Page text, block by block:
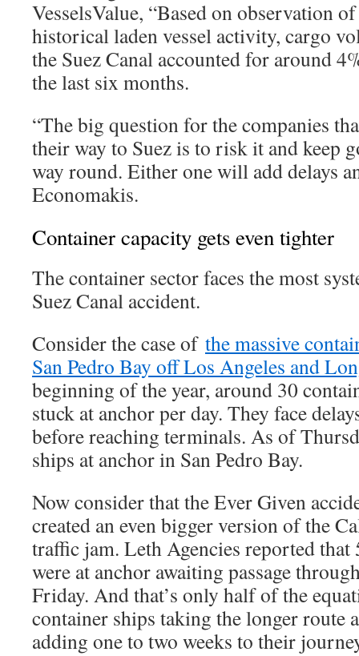
VesselsValue, “Based on observation
historical laden vessel activity, cargo
the Suez Canal accounted for around
the last six months.
“The big question for the companies
their way to Suez is to risk it and keep
way round. Either one will add delays
Economakis.
Container capacity gets even tighter
The container sector faces the most
Suez Canal accident.
Consider the case of the massive
San Pedro Bay off Los Angeles and
beginning of the year, around 30
stuck at anchor per day. They face
before reaching terminals. As of
ships at anchor in San Pedro Bay.
Now consider that the Ever Given
created an even bigger version of the
traffic jam. Leth Agencies reported that
were at anchor awaiting passage
Friday. And that’s only half of the
container ships taking the longer route
adding one to two weeks to their